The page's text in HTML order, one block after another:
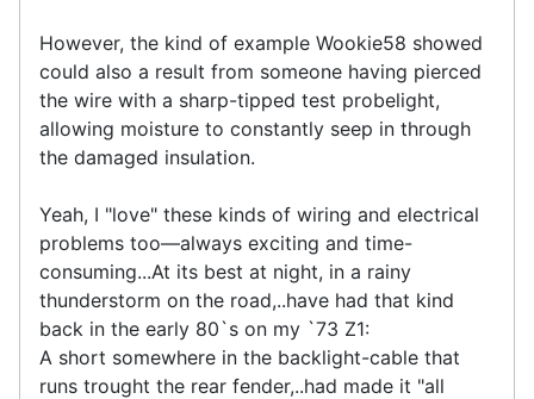
However, the kind of example Wookie58 showed
could also a result from someone having pierced
the wire with a sharp-tipped test probelight,
allowing moisture to constantly seep in through
the damaged insulation.
Yeah, I "love" these kinds of wiring and electrical
problems too—always exciting and time-
consuming...At its best at night, in a rainy
thunderstorm on the road,..have had that kind
back in the early 80`s on my `73 Z1:
A short somewhere in the backlight-cable that
runs trought the rear fender,..had made it "all